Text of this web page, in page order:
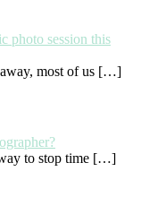
photo session this
most of us […]
to stop time […]